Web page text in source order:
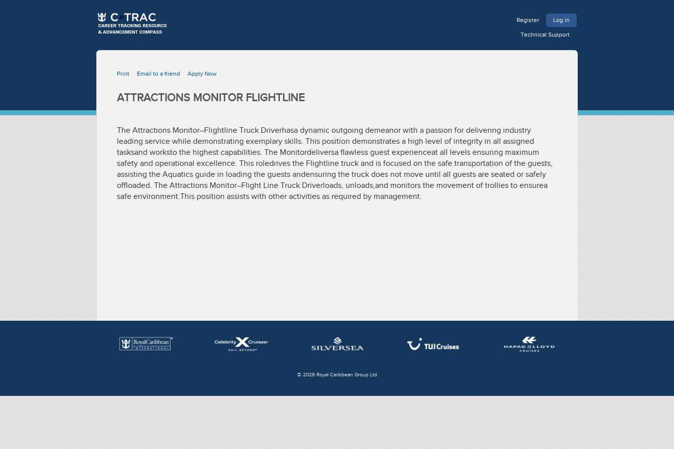
Log in
Register
Technical Support
Print Email to a friend Apply Now
ATTRACTIONS MONITOR FLIGHTLINE
The Attractions Monitor–Flightline Truck Driverhasa dynamic outgoing demeanor with a passion for delivering industry
leading service while demonstrating exemplary skills. This position demonstrates a high level of integrity in all assigned
tasksand worksto the highest capabilities. The Monitordeliversa flawless guest experienceat all levels ensuring maximum
safety and operational excellence. This roledrives the Flightline truck and is focused on the safe transportation of the guests,
assisting the Aquatics guide in loading the guests andensuring the truck does not move until all guests are seated or safely
offloaded. The Attractions Monitor–Flight Line Truck Driverloads, unloads,and monitors the movement of trollies to ensurea
safe environment.This position assists with other activities as required by management.
© 2026 Royal Caribbean Group Ltd